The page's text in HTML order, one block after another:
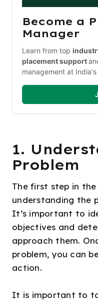
Become a
Manager
Learn from top
placement support
management at
1.
Problem
The first step in
understanding the
It’s important to
objectives and
approach them.
problem, you can
action.
It is important to